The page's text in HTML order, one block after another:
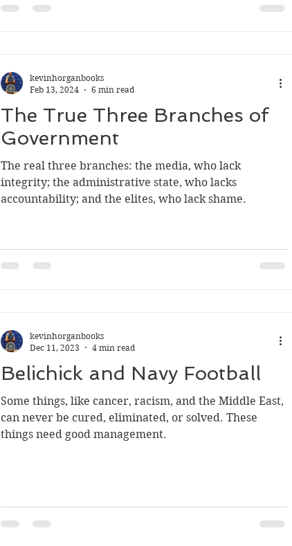
The True Three Branches of
Government
The real three branches: the media, who lack
integrity; the administrative state, who lacks
accountability; and the elites, who lack shame.
kevinhorganbooks
Feb 13, 2024
6 min read
Belichick and Navy Football
Some things, like cancer, racism, and the Middle East,
can never be cured, eliminated, or solved. These
things need good management.
kevinhorganbooks
Dec 11, 2023
4 min read